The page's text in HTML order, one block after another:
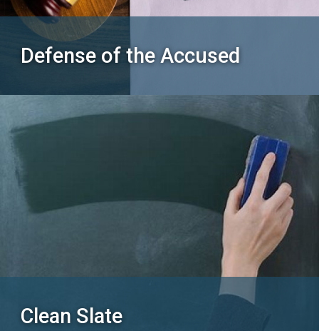
SEARCH
Defense of the Accused
Clean Slate